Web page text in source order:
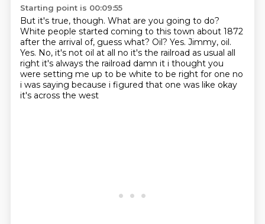
Starting point is 00:09:55
But it's true, though. What are you going to do?
White people started coming to this town about 1872
after the arrival of, guess what? Oil? Yes. Jimmy, oil.
Yes. No, it's not oil at all no it's the railroad as usual all
right it's always the railroad damn it i thought you
were setting me up to be white to be right for one no
i was saying because i figured that one was like okay
it's across the west